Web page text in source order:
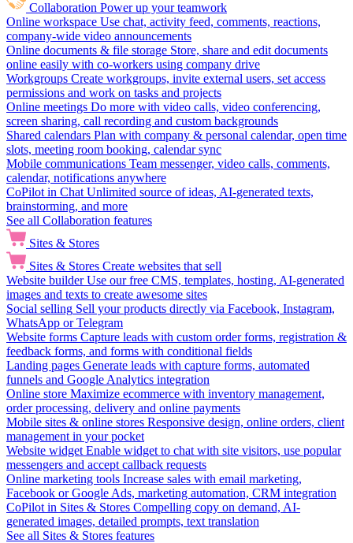
Collaboration Power up your teamwork
Online workspace Use chat, activity feed, comments, reactions,
company-wide video announcements
Online documents & file storage Store, share and edit documents
online easily with co-workers using company drive
Workgroups Create workgroups, invite external users, set access
permissions and work on tasks and projects
Online meetings Do more with video calls, video conferencing,
screen sharing, call recording and custom backgrounds
Shared calendars Plan with company & personal calendar, open time
slots, meeting room booking, calendar sync
Mobile communications Team messenger, video calls, comments,
calendar, notifications anywhere
CoPilot in Chat Unlimited source of ideas, AI-generated texts,
brainstorming, and more
See all Collaboration features
Sites & Stores
Sites & Stores Create websites that sell
Website builder Use our free CMS, templates, hosting, AI-generated
images and texts to create awesome sites
Social selling Sell your products directly via Facebook, Instagram,
WhatsApp or Telegram
Website forms Capture leads with custom order forms, registration &
feedback forms, and forms with conditional fields
Landing pages Generate leads with capture forms, automated
funnels and Google Analytics integration
Online store Maximize ecommerce with inventory management,
order processing, delivery and online payments
Mobile sites & online stores Responsive design, online orders, client
management in your pocket
Website widget Enable widget to chat with site visitors, use popular
messengers and accept callback requests
Online marketing tools Increase sales with email marketing,
Facebook or Google Ads, marketing automation, CRM integration
CoPilot in Sites & Stores Compelling copy on demand, AI-
generated images, detailed prompts, text translation
See all Sites & Stores features